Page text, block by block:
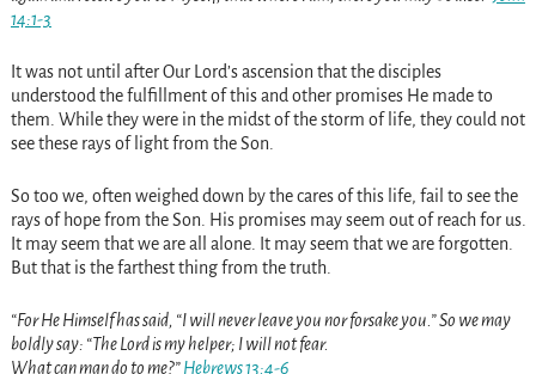
14:1-3
It was not until after Our Lord’s ascension that the disciples
understood the fulfillment of this and other promises He made to
them. While they were in the midst of the storm of life, they could not
see these rays of light from the Son.
So too we, often weighed down by the cares of this life, fail to see the
rays of hope from the Son. His promises may seem out of reach for us.
It may seem that we are all alone. It may seem that we are forgotten.
But that is the farthest thing from the truth.
“For He Himself has said, “I will never leave you nor forsake you.” So we may
boldly say: “The Lord is my helper; I will not fear.
What can man do to me?”Hebrews 13:4-6